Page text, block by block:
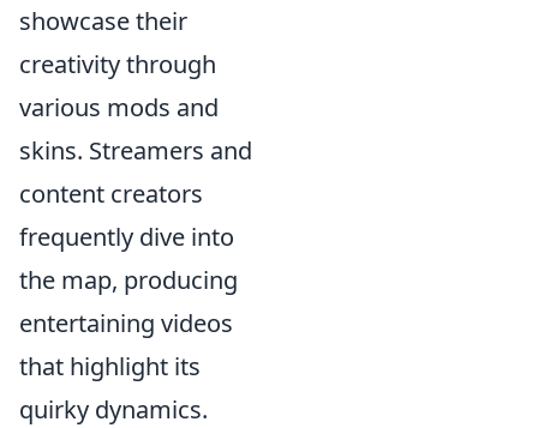
showcase their
creativity through
various mods and
skins. Streamers and
content creators
frequently dive into
the map, producing
entertaining videos
that highlight its
quirky dynamics.